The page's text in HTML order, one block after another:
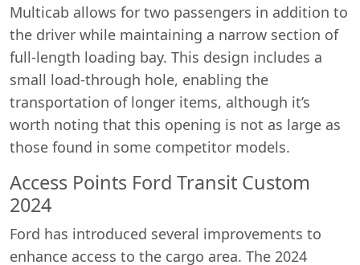
Multicab allows for two passengers in addition to
the driver while maintaining a narrow section of
full-length loading bay. This design includes a
small load-through hole, enabling the
transportation of longer items, although it’s
worth noting that this opening is not as large as
those found in some competitor models.
Access Points Ford Transit Custom
2024
Ford has introduced several improvements to
enhance access to the cargo area. The 2024